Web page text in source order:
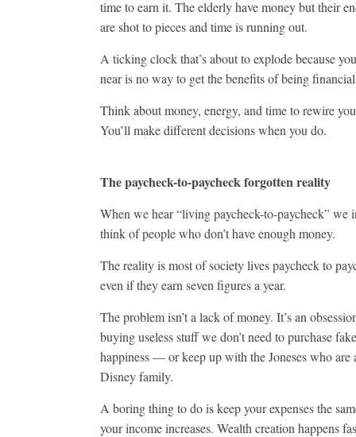
time to earn it. The elderly have money but their
are shot to pieces and time is running out.
A ticking clock that’s about to explode because
near is no way to get the benefits of being
Think about money, energy, and time to rewire
You’ll make different decisions when you do.
The paycheck-to-paycheck forgotten reality
When we hear “living paycheck-to-paycheck” we
think of people who don’t have enough money.
The reality is most of society lives paycheck to
even if they earn seven figures a year.
The problem isn’t a lack of money. It’s an
buying useless stuff we don’t need to purchase fake
happiness — or keep up with the Joneses who are
Disney family.
A boring thing to do is keep your expenses the
your income increases. Wealth creation happens